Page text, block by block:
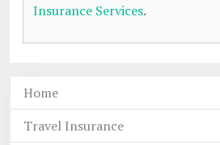
Insurance Services.
Home
Travel Insurance